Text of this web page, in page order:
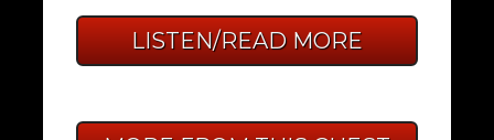
LISTEN/READ MORE